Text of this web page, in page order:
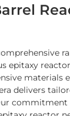
epitaxy
materials
delivers
commitment